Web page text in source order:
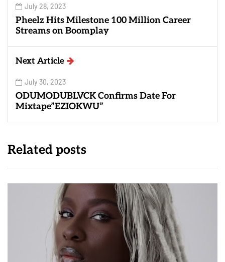
July 28, 2023
Pheelz Hits Milestone 100 Million Career
Streams on Boomplay
Next Article
July 30, 2023
ODUMODUBLVCK Confirms Date For
Mixtape”EZIOKWU”
Related posts